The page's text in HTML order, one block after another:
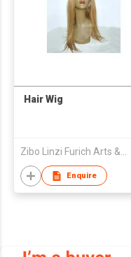
Hair Wig
Zibo Linzi Furich Arts & Crafts Co. Ltd.
Enquire